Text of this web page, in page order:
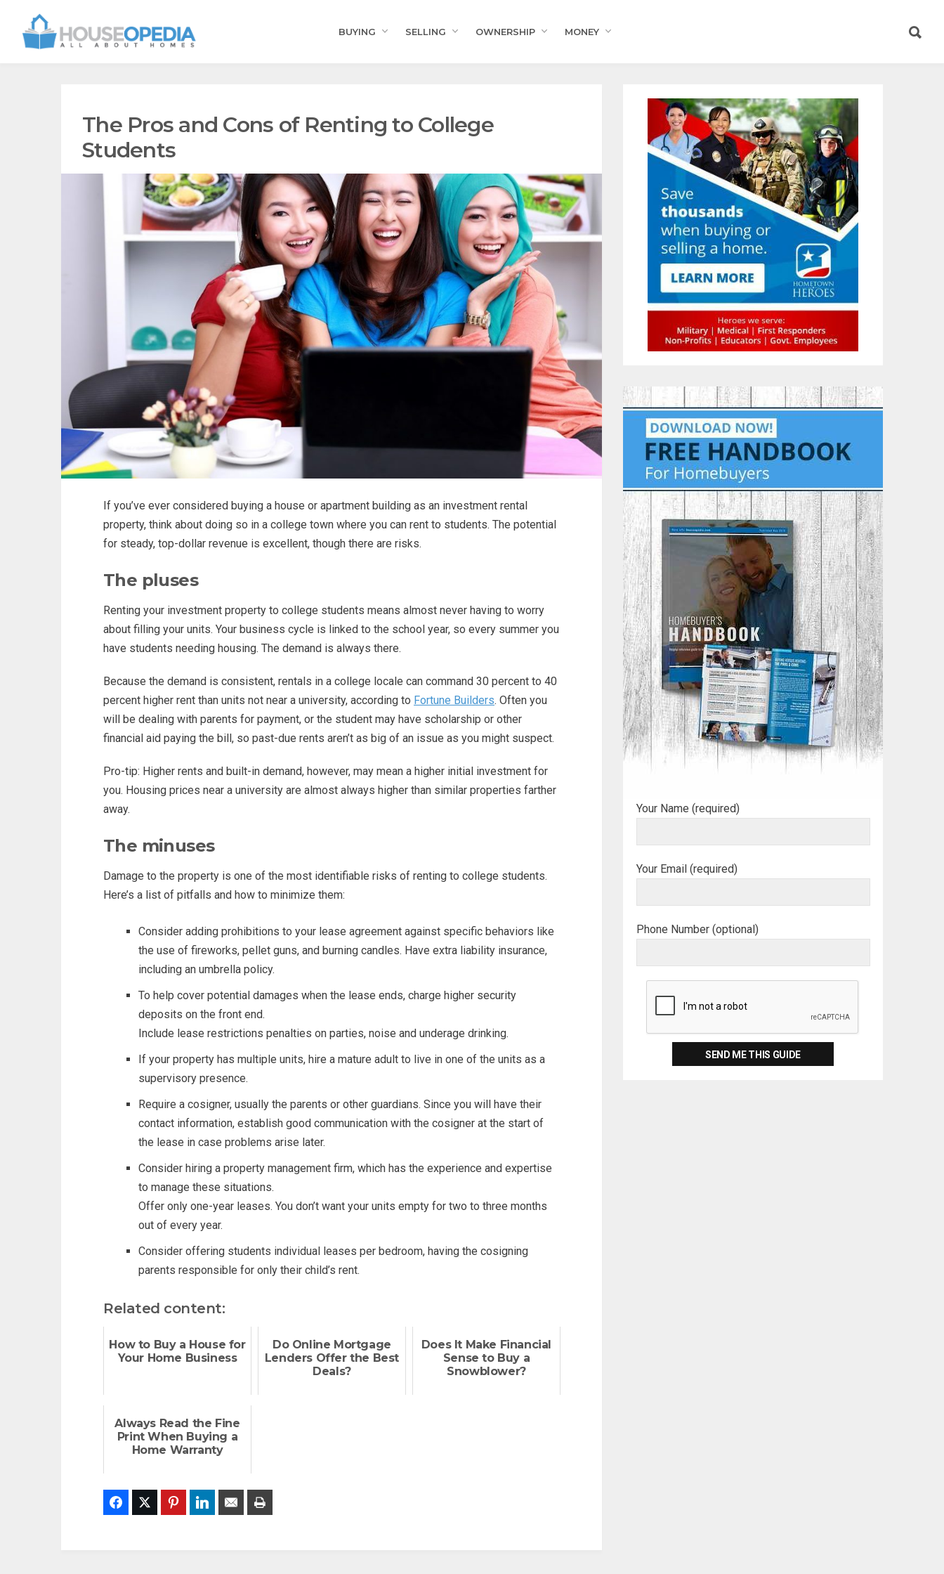
BUYING SELLING OWNERSHIP MONEY
The Pros and Cons of Renting to College
Students
If you’ve ever considered buying a house or apartment building as an investment rental
property, think about doing so in a college town where you can rent to students. The potential
for steady, top-dollar revenue is excellent, though there are risks.
The pluses
Renting your investment property to college students means almost never having to worry
about filling your units. Your business cycle is linked to the school year, so every summer you
have students needing housing. The demand is always there.
Because the demand is consistent, rentals in a college locale can command 30 percent to 40
percent higher rent than units not near a university, according to Fortune Builders. Often you
will be dealing with parents for payment, or the student may have scholarship or other
financial aid paying the bill, so past-due rents aren’t as big of an issue as you might suspect.
Pro-tip: Higher rents and built-in demand, however, may mean a higher initial investment for
you. Housing prices near a university are almost always higher than similar properties farther
away.
The minuses
Damage to the property is one of the most identifiable risks of renting to college students.
Here’s a list of pitfalls and how to minimize them:
Consider adding prohibitions to your lease agreement against specific behaviors like
the use of fireworks, pellet guns, and burning candles. Have extra liability insurance,
including an umbrella policy.
To help cover potential damages when the lease ends, charge higher security
deposits on the front end.
Include lease restrictions penalties on parties, noise and underage drinking.
If your property has multiple units, hire a mature adult to live in one of the units as a
supervisory presence.
Require a cosigner, usually the parents or other guardians. Since you will have their
contact information, establish good communication with the cosigner at the start of
the lease in case problems arise later.
Consider hiring a property management firm, which has the experience and expertise
to manage these situations.
Offer only one-year leases. You don’t want your units empty for two to three months
out of every year.
Consider offering students individual leases per bedroom, having the cosigning
parents responsible for only their child’s rent.
Related content:
How to Buy a House for
Your Home Business
Do Online Mortgage
Lenders Offer the Best
Deals?
Does It Make Financial
Sense to Buy a
Snowblower?
Always Read the Fine
Print When Buying a
Home Warranty
FacebookTwitter PinterestLinkedIn Email
Your Name (required)
Your Email (required)
Phone Number (optional)